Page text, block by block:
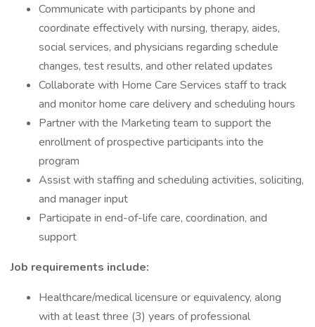
Communicate with participants by phone and
coordinate effectively with nursing, therapy, aides,
social services, and physicians regarding schedule
changes, test results, and other related updates
Collaborate with Home Care Services staff to track
and monitor home care delivery and scheduling hours
Partner with the Marketing team to support the
enrollment of prospective participants into the
program
Assist with staffing and scheduling activities, soliciting,
and manager input
Participate in end-of-life care, coordination, and
support
Job requirements include:
Healthcare/medical licensure or equivalency, along
with at least three (3) years of professional